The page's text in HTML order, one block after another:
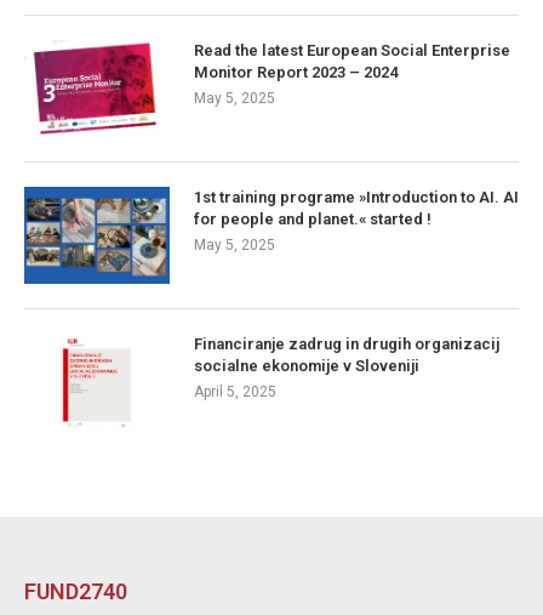
Read the latest European Social Enterprise
Monitor Report 2023 – 2024
May 5, 2025
1st training programe »Introduction to AI. AI
for people and planet.« started !
May 5, 2025
Financiranje zadrug in drugih organizacij
socialne ekonomije v Sloveniji
April 5, 2025
FUND2740